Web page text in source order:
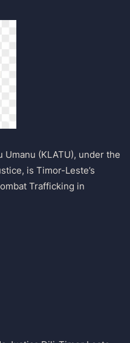
(KLATU), under the
is Timor-Leste’s
Trafficking in